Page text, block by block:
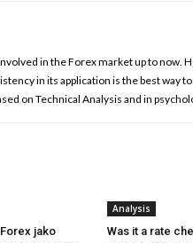
in the Forex market up to now.
in its application is the best way
on Technical Analysis and in
jako
Analysis
Was it a rate